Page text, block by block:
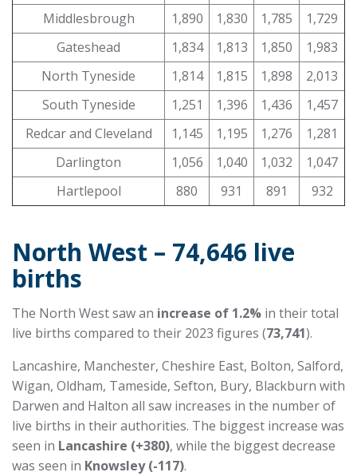
Middlesbrough
1,890 1,830 1,785
1,729
Gateshead
1,834 1,813 1,850
1,983
North Tyneside
1,814 1,815 1,898
2,013
South Tyneside
1,251 1,396 1,436
1,457
Redcar and Cleveland
1,145 1,195 1,276
1,281
Darlington
1,056 1,040 1,032
1,047
Hartlepool
880 931 891 932
North West – 74,646 live
births
The North West saw an increase of 1.2% in their total
live births compared to their 2023 figures (73,741).
Lancashire, Manchester, Cheshire East, Bolton, Salford,
Wigan, Oldham, Tameside, Sefton, Bury, Blackburn with
Darwen and Halton all saw increases in the number of
live births in their authorities. The biggest increase was
seen in Lancashire (+380), while the biggest decrease
was seen in Knowsley (-117).